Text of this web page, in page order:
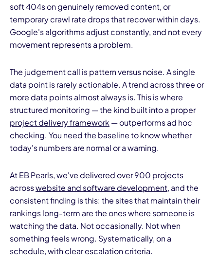
soft 404s on genuinely removed content, or
temporary crawl rate drops that recover within days.
Google's algorithms adjust constantly, and not every
movement represents a problem.
The judgement call is pattern versus noise. A single
data point is rarely actionable. A trend across three or
more data points almost always is. This is where
structured monitoring — the kind built into a proper
project delivery framework — outperforms ad hoc
checking. You need the baseline to know whether
today's numbers are normal or a warning.
At EB Pearls, we've delivered over 900 projects
acrosswebsite and software development, and the
consistent finding is this: the sites that maintain their
rankings long-term are the ones where someone is
watching the data. Not occasionally. Not when
something feels wrong. Systematically, on a
schedule, with clear escalation criteria.